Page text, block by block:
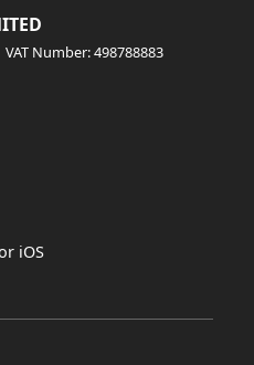
Number: 498788883
iOS